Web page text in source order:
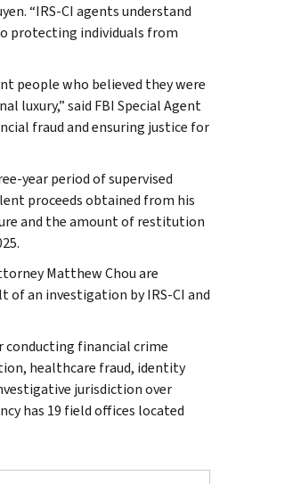
“IRS-CI agents understand
protecting individuals from
people who believed they were
luxury,” said FBI Special Agent
fraud and ensuring justice for
year period of supervised
proceeds obtained from his
and the amount of restitution
Matthew Chou are
of an investigation by IRS-CI and
conducting financial crime
healthcare fraud, identity
jurisdiction over
has 19 field offices located